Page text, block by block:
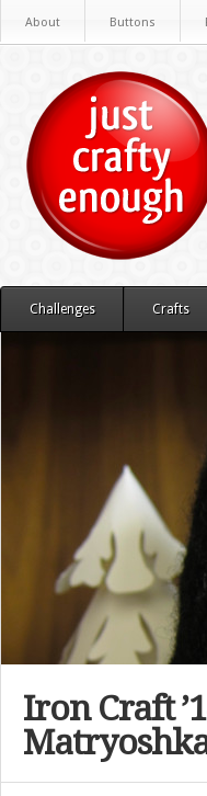
About Buttons
Challenges Crafts
Iron Craft